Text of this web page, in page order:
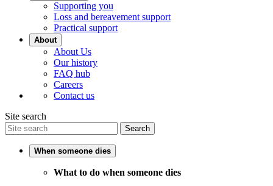
Supporting you
Loss and bereavement support
Practical support
About
About Us
Our history
FAQ hub
Careers
Contact us
Site search
Search
When someone dies
What to do when someone dies